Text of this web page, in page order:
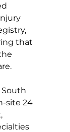
that
South
site 24